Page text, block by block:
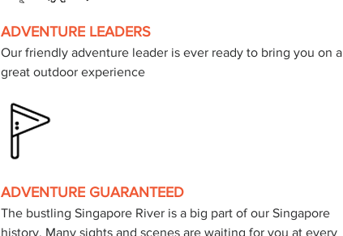
ADVENTURE LEADERS
Our friendly adventure leader is ever ready to bring you on a
great outdoor experience
ADVENTURE GUARANTEED
The bustling Singapore River is a big part of our Singapore
history. Many sights and scenes are waiting for you at every